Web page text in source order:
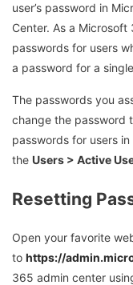
user’s password in
Center. As a
passwords for users
a password for a
The passwords you
change the password
passwords for users
the Users > Active
Resetting
Open your favorite
to https://
365 admin center